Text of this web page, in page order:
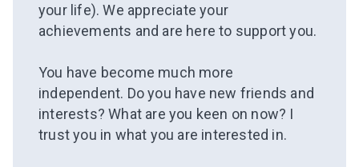
your life). We appreciate your
achievements and are here to support you.
You have become much more
independent. Do you have new friends and
interests? What are you keen on now? I
trust you in what you are interested in.